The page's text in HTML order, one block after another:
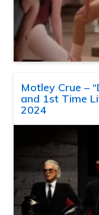
Motley Crue –
and 1st Time
2024